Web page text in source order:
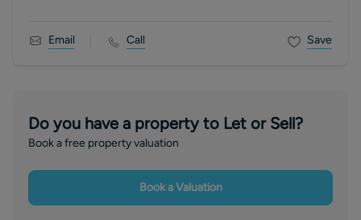
Email Call Save
Do you have a property to Let or Sell?
Book a free property valuation
Book a Valuation